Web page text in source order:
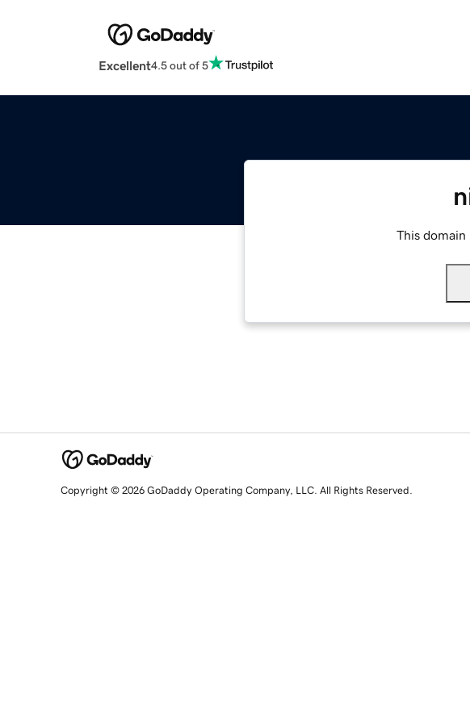
Excellent4.5 out of 5
This domain
Copyright © 2026 GoDaddy Operating Company, LLC. All Rights Reserved.